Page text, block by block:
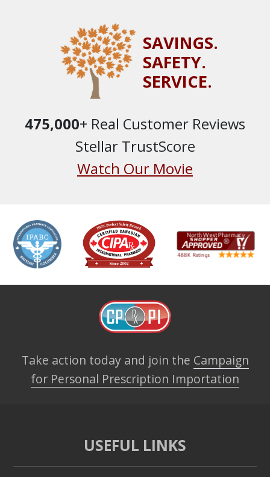
SAVINGS.
SAFETY.
SERVICE.
475,000+ Real Customer Reviews
Stellar TrustScore
Watch Our Movie
Take action today and join the Campaign
for Personal Prescription Importation
USEFUL LINKS